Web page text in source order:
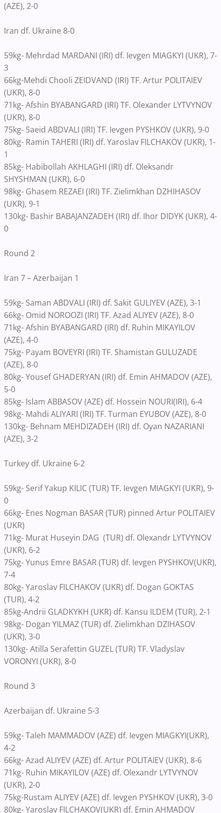
(AZE), 2-0
Iran df. Ukraine 8-0
59kg- Mehrdad MARDANI (IRI) df. Ievgen MIAGKYI (UKR), 7-
3
66kg-Mehdi Chooli ZEIDVAND (IRI) TF. Artur POLITAIEV
(UKR), 8-0
71kg- Afshin BYABANGARD (IRI) TF. Olexander LYTVYNOV
(UKR), 8-0
75kg- Saeid ABDVALI (IRI) TF. Ievgen PYSHKOV (UKR), 9-0
80kg- Ramin TAHERI (IRI) df. Yaroslav FILCHAKOV (UKR), 1-
1
85kg- Habibollah AKHLAGHI (IRI) df. Oleksandr
SHYSHMAN (UKR), 6-0
98kg- Ghasem REZAEI (IRI) TF. Zielimkhan DZHIHASOV
(UKR), 9-1
130kg- Bashir BABAJANZADEH (IRI) df. Ihor DIDYK (UKR), 4-
0
Round 2
Iran 7 – Azerbaijan 1
59kg- Saman ABDVALI (IRI) df. Sakit GULIYEV (AZE), 3-1
66kg- Omid NOROOZI (IRI) TF. Azad ALIYEV (AZE), 8-0
71kg- Afshin BYABANGARD (IRI) df. Ruhin MIKAYILOV
(AZE), 4-0
75kg- Payam BOVEYRI (IRI) TF. Shamistan GULUZADE
(AZE), 8-0
80kg- Yousef GHADERYAN (IRI) df. Emin AHMADOV (AZE),
5-0
85kg- Islam ABBASOV (AZE) df. Hossein NOURI(IRI), 6-4
98kg- Mahdi ALIYARI (IRI) TF. Turman EYUBOV (AZE), 8-0
130kg- Behnam MEHDIZADEH (IRI) df. Oyan NAZARIANI
(AZE), 3-2
Turkey df. Ukraine 6-2
59kg- Serif Yakup KILIC (TUR) TF. Ievgen MIAGKYI (UKR), 9-
0
66kg- Enes Nogman BASAR (TUR) pinned Artur POLITAIEV
(UKR)
71kg- Murat Huseyin DAG (TUR) df. Olexandr LYTVYNOV
(UKR), 6-2
75kg- Yunus Emre BASAR (TUR) df. Ievgen PYSHKOV(UKR),
7-4
80kg- Yaroslav FILCHAKOV (UKR) df. Dogan GOKTAS
(TUR), 4-2
85kg-Andrii GLADKYKH (UKR) df. Kansu ILDEM (TUR), 2-1
98kg- Dogan YILMAZ (TUR) df. Zielimkhan DZIHASOV
(UKR), 3-0
130kg- Atilla Serafettin GUZEL (TUR) TF. Vladyslav
VORONYI (UKR), 8-0
Round 3
Azerbaijan df. Ukraine 5-3
59kg- Taleh MAMMADOV (AZE) df. Ievgen MIAGKYI(UKR),
4-2
66kg- Azad ALIYEV (AZE) df. Artur POLITAIEV (UKR), 8-6
71kg- Ruhin MIKAYILOV (AZE) df. Olexandr LYTVYNOV
(UKR), 2-0
75kg-Rustam ALIYEV (AZE) df. Ievgen PYSHKOV (UKR), 3-0
80kg- Yaroslav FILCHAKOV(UKR) df. Emin AHMADOV